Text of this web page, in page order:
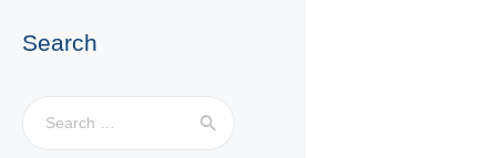
Search
Search
for: